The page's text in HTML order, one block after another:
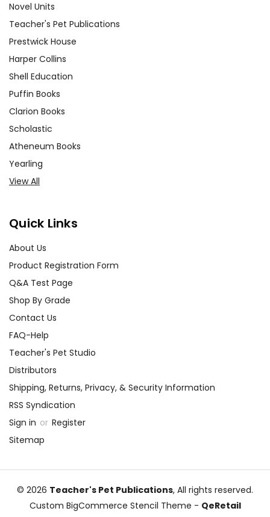
Novel Units
Teacher's Pet Publications
Prestwick House
Harper Collins
Shell Education
Puffin Books
Clarion Books
Scholastic
Atheneum Books
Yearling
View All
Quick Links
About Us
Product Registration Form
Q&A Test Page
Shop By Grade
Contact Us
FAQ-Help
Teacher's Pet Studio
Distributors
Shipping, Returns, Privacy, & Security Information
RSS Syndication
Sign in or Register
Sitemap
© 2026 Teacher's Pet Publications, All rights reserved.
Custom BigCommerce Stencil Theme - QeRetail